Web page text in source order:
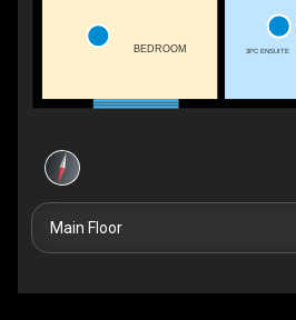
BEDROOM 3PC ENSUITE
Main Floor